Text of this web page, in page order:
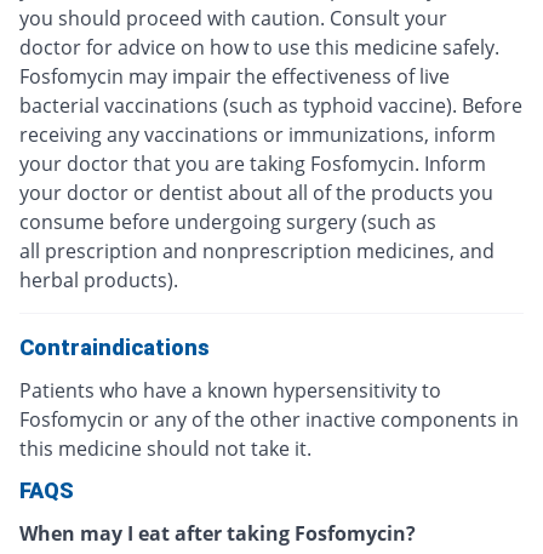
you should proceed with caution. Consult your
doctor for advice on how to use this medicine safely.
Fosfomycin may impair the effectiveness of live
bacterial vaccinations (such as typhoid vaccine). Before
receiving any vaccinations or immunizations, inform
your doctor that you are taking Fosfomycin. Inform
your doctor or dentist about all of the products you
consume before undergoing surgery (such as
all prescription and nonprescription medicines, and
herbal products).
Contraindications
Patients who have a known hypersensitivity to
Fosfomycin or any of the other inactive components in
this medicine should not take it.
FAQS
When may I eat after taking Fosfomycin?